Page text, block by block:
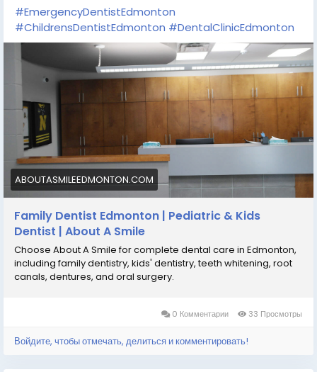
#EmergencyDentistEdmonton
#ChildrensDentistEdmonton #DentalClinicEdmonton
ABOUTASMILEEDMONTON.COM
Family Dentist Edmonton | Pediatric & Kids
Dentist | About A Smile
Choose About A Smile for complete dental care in Edmonton,
including family dentistry, kids' dentistry, teeth whitening, root
canals, dentures, and oral surgery.
0 Комментарии 33 Просмотры
Войдите, чтобы отмечать, делиться и комментировать!